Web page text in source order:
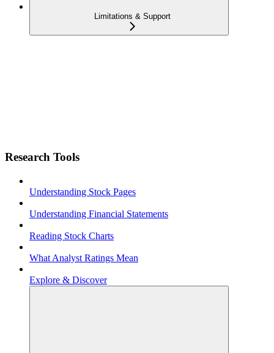
Limitations & Support
Research Tools
Understanding Stock Pages
Understanding Financial Statements
Reading Stock Charts
What Analyst Ratings Mean
Explore & Discover